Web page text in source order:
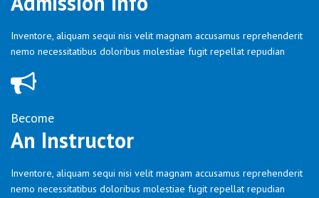
Inventore, aliquam sequi nisi velit magnam accusamus reprehenderit
nemo necessitatibus doloribus molestiae fugit repellat repudian
Become
An Instructor
Inventore, aliquam sequi nisi velit magnam accusamus reprehenderit
nemo necessitatibus doloribus molestiae fugit repellat repudian